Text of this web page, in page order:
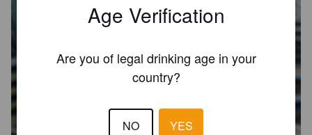
Age Verification
Are you of legal drinking age in your
country?
NO YES